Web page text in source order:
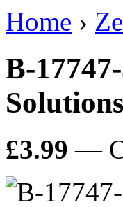
Home ›
B-
Solutions
£3.99 —